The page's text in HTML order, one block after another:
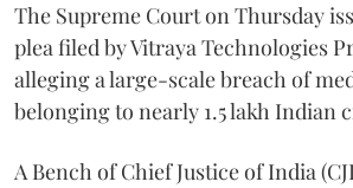
The Supreme Court on Thursday
plea filed by Vitraya Technologies
alleging a large-scale breach of
belonging to nearly 1.5 lakh Indian
A Bench of Chief Justice of India